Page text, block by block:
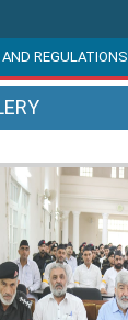
REGULATIONS